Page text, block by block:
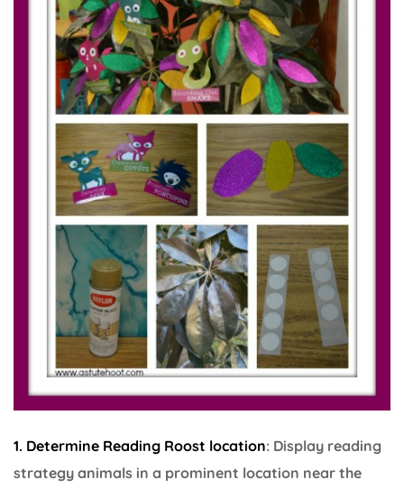
1. Determine Reading Roost location: Display reading
strategy animals in a prominent location near the